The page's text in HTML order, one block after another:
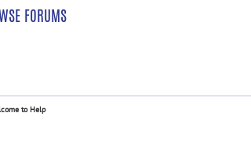
FORUMS
to Help